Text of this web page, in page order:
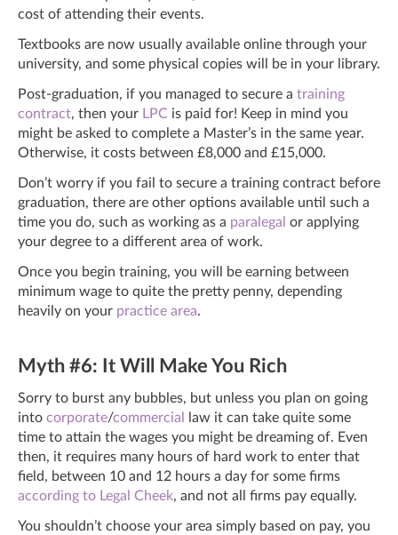
cost of attending their events.
Textbooks are now usually available online through your
university, and some physical copies will be in your library.
Post-graduation, if you managed to secure a training
contract, then your LPC is paid for! Keep in mind you
might be asked to complete a Master’s in the same year.
Otherwise, it costs between £8,000 and £15,000.
Don’t worry if you fail to secure a training contract before
graduation, there are other options available until such a
time you do, such as working as a paralegal or applying
your degree to a different area of work.
Once you begin training, you will be earning between
minimum wage to quite the pretty penny, depending
heavily on your practice area.
Myth #6: It Will Make You Rich
Sorry to burst any bubbles, but unless you plan on going
into corporate/commercial
law it can take quite some
time to attain the wages you might be dreaming of. Even
then, it requires many hours of hard work to enter that
field, between 10 and 12 hours a day for some firms
according to Legal Cheek, and not all firms pay equally.
You shouldn’t choose your area simply based on pay, you